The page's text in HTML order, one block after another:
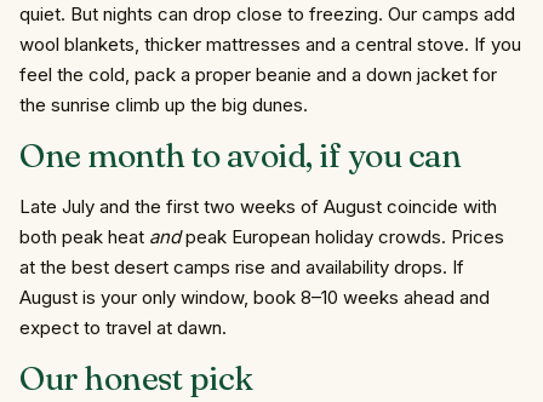
quiet. But nights can drop close to freezing. Our camps add
wool blankets, thicker mattresses and a central stove. If you
feel the cold, pack a proper beanie and a down jacket for
the sunrise climb up the big dunes.
One month to avoid, if you can
Late July and the first two weeks of August coincide with
both peak heat andpeak European holiday crowds. Prices
at the best desert camps rise and availability drops. If
August is your only window, book 8–10 weeks ahead and
expect to travel at dawn.
Our honest pick